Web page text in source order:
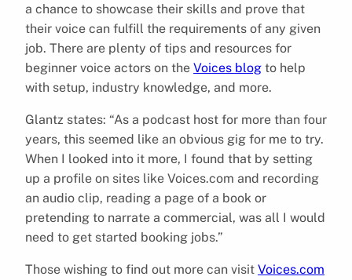
a chance to showcase their skills and prove that
their voice can fulfill the requirements of any given
job. There are plenty of tips and resources for
beginner voice actors on the Voices blog to help
with setup, industry knowledge, and more.
Glantz states: “As a podcast host for more than four
years, this seemed like an obvious gig for me to try.
When I looked into it more, I found that by setting
up a profile on sites like Voices.com and recording
an audio clip, reading a page of a book or
pretending to narrate a commercial, was all I would
need to get started booking jobs.”
Those wishing to find out more can visit Voices.com